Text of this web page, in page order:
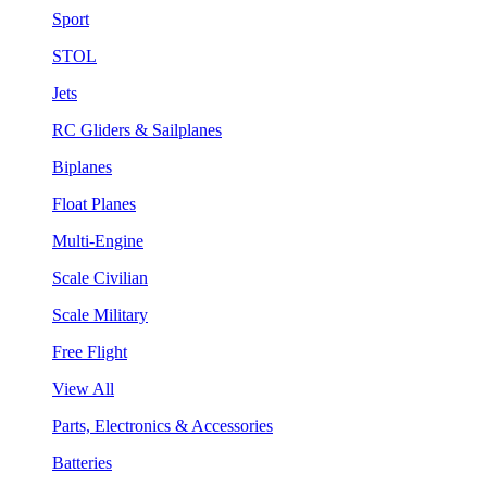
Sport
STOL
Jets
RC Gliders & Sailplanes
Biplanes
Float Planes
Multi-Engine
Scale Civilian
Scale Military
Free Flight
View All
Parts, Electronics & Accessories
Batteries